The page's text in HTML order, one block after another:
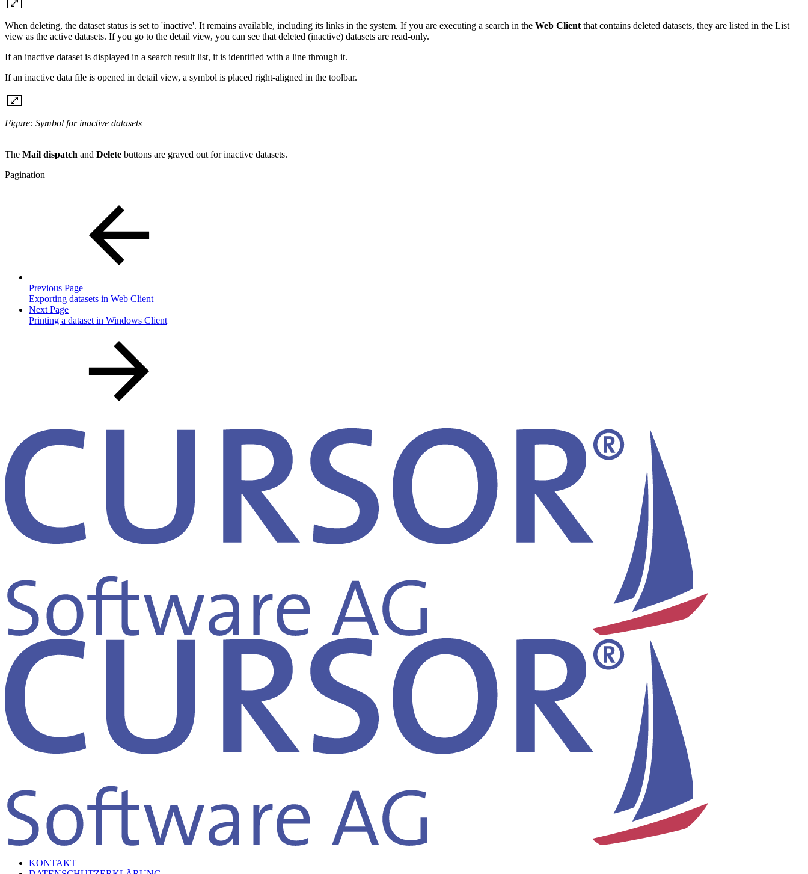
When deleting, the dataset status is set to 'inactive'. It remains available, including its links in the system. If you are executing a search in the Web Client that contains deleted datasets, they are listed in the List
view as the active datasets. If you go to the detail view, you can see that deleted (inactive) datasets are read-only.
If an inactive dataset is displayed in a search result list, it is identified with a line through it.
If an inactive data file is opened in detail view, a symbol is placed right-aligned in the toolbar.
Figure: Symbol for inactive datasets
The Mail dispatch and Delete buttons are grayed out for inactive datasets.
Pagination
Previous Page
Exporting datasets in Web Client
Next Page
Printing a dataset in Windows Client
KONTAKT